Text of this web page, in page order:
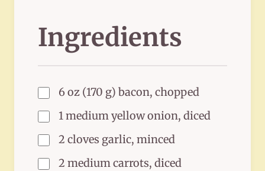
Ingredients
6 oz (170 g) bacon, chopped
1 medium yellow onion, diced
2 cloves garlic, minced
2 medium carrots, diced